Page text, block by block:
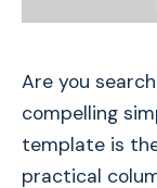
Are you
compelling
template is
practical